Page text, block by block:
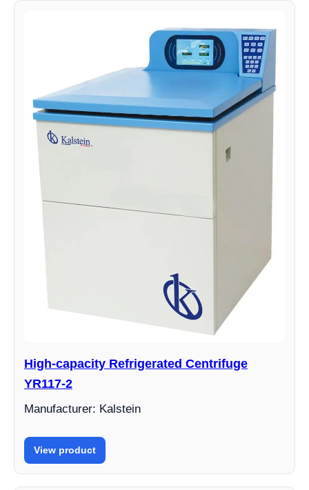
High-capacity Refrigerated Centrifuge
YR117-2
Manufacturer: Kalstein
View product